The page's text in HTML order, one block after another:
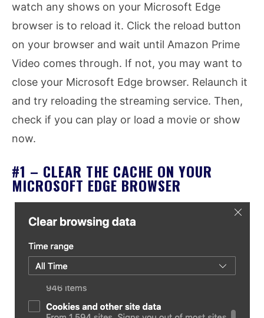
watch any shows on your Microsoft Edge
browser is to reload it. Click the reload button
on your browser and wait until Amazon Prime
Video comes through. If not, you may want to
close your Microsoft Edge browser. Relaunch it
and try reloading the streaming service. Then,
check if you can play or load a movie or show
now.
#1 – CLEAR THE CACHE ON YOUR
MICROSOFT EDGE BROWSER